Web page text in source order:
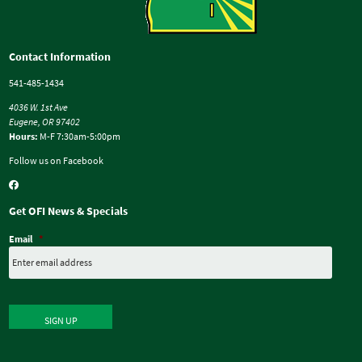
Contact Information
541-485-1434
4036 W. 1st Ave
Eugene, OR 97402
Hours: M-F 7:30am-5:00pm
Follow us on Facebook
Get OFI News & Specials
Email *
SIGN UP